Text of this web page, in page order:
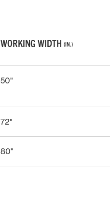
WORKING WIDTH (IN.)
50"
72"
80"